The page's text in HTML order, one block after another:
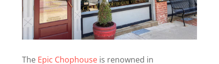
The Epic Chophouseis renowned in